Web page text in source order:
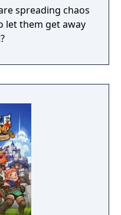
spreading chaos
let them get away